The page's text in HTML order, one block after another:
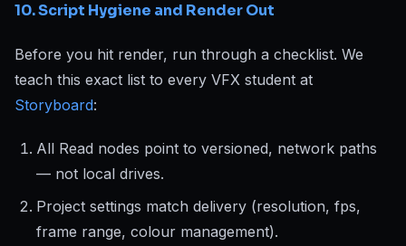
10. Script Hygiene and Render Out
Before you hit render, run through a checklist. We
teach this exact list to every VFX student at
Storyboard:
All Read nodes point to versioned, network paths
— not local drives.
Project settings match delivery (resolution, fps,
frame range, colour management).